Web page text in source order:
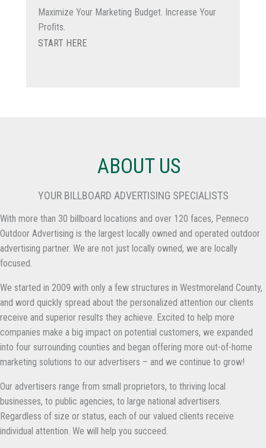
Maximize Your Marketing Budget. Increase Your
Proﬁts.
START HERE
ABOUT US
YOUR BILLBOARD ADVERTISING SPECIALISTS
With more than 30 billboard locations and over 120 faces, Penneco
Outdoor Advertising is the largest locally owned and operated outdoor
advertising partner. We are not just locally owned, we are locally
focused.
We started in 2009 with only a few structures in Westmoreland County,
and word quickly spread about the personalized attention our clients
receive and superior results they achieve. Excited to help more
companies make a big impact on potential customers, we expanded
into four surrounding counties and began offering more out-of-home
marketing solutions to our advertisers – and we continue to grow!
Our advertisers range from small proprietors, to thriving local
businesses, to public agencies, to large national advertisers.
Regardless of size or status, each of our valued clients receive
individual attention. We will help you succeed.